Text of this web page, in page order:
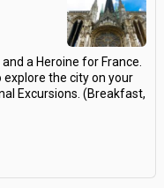
a Heroine for France.
the city on your
Excursions. (Breakfast,